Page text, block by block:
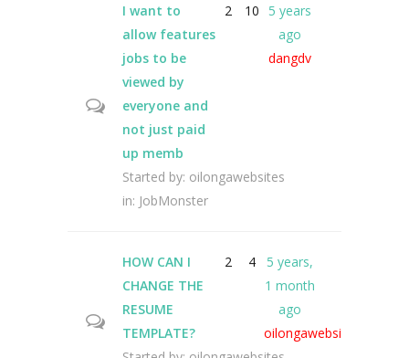
I want to
allow features
jobs to be
viewed by
everyone and
not just paid
up memb
Started by: oilongawebsites
in: JobMonster
2 10
5 years
ago
dangdv
HOW CAN I
CHANGE THE
RESUME
TEMPLATE?
2 4
5 years,
1 month
ago
oilongawebsites